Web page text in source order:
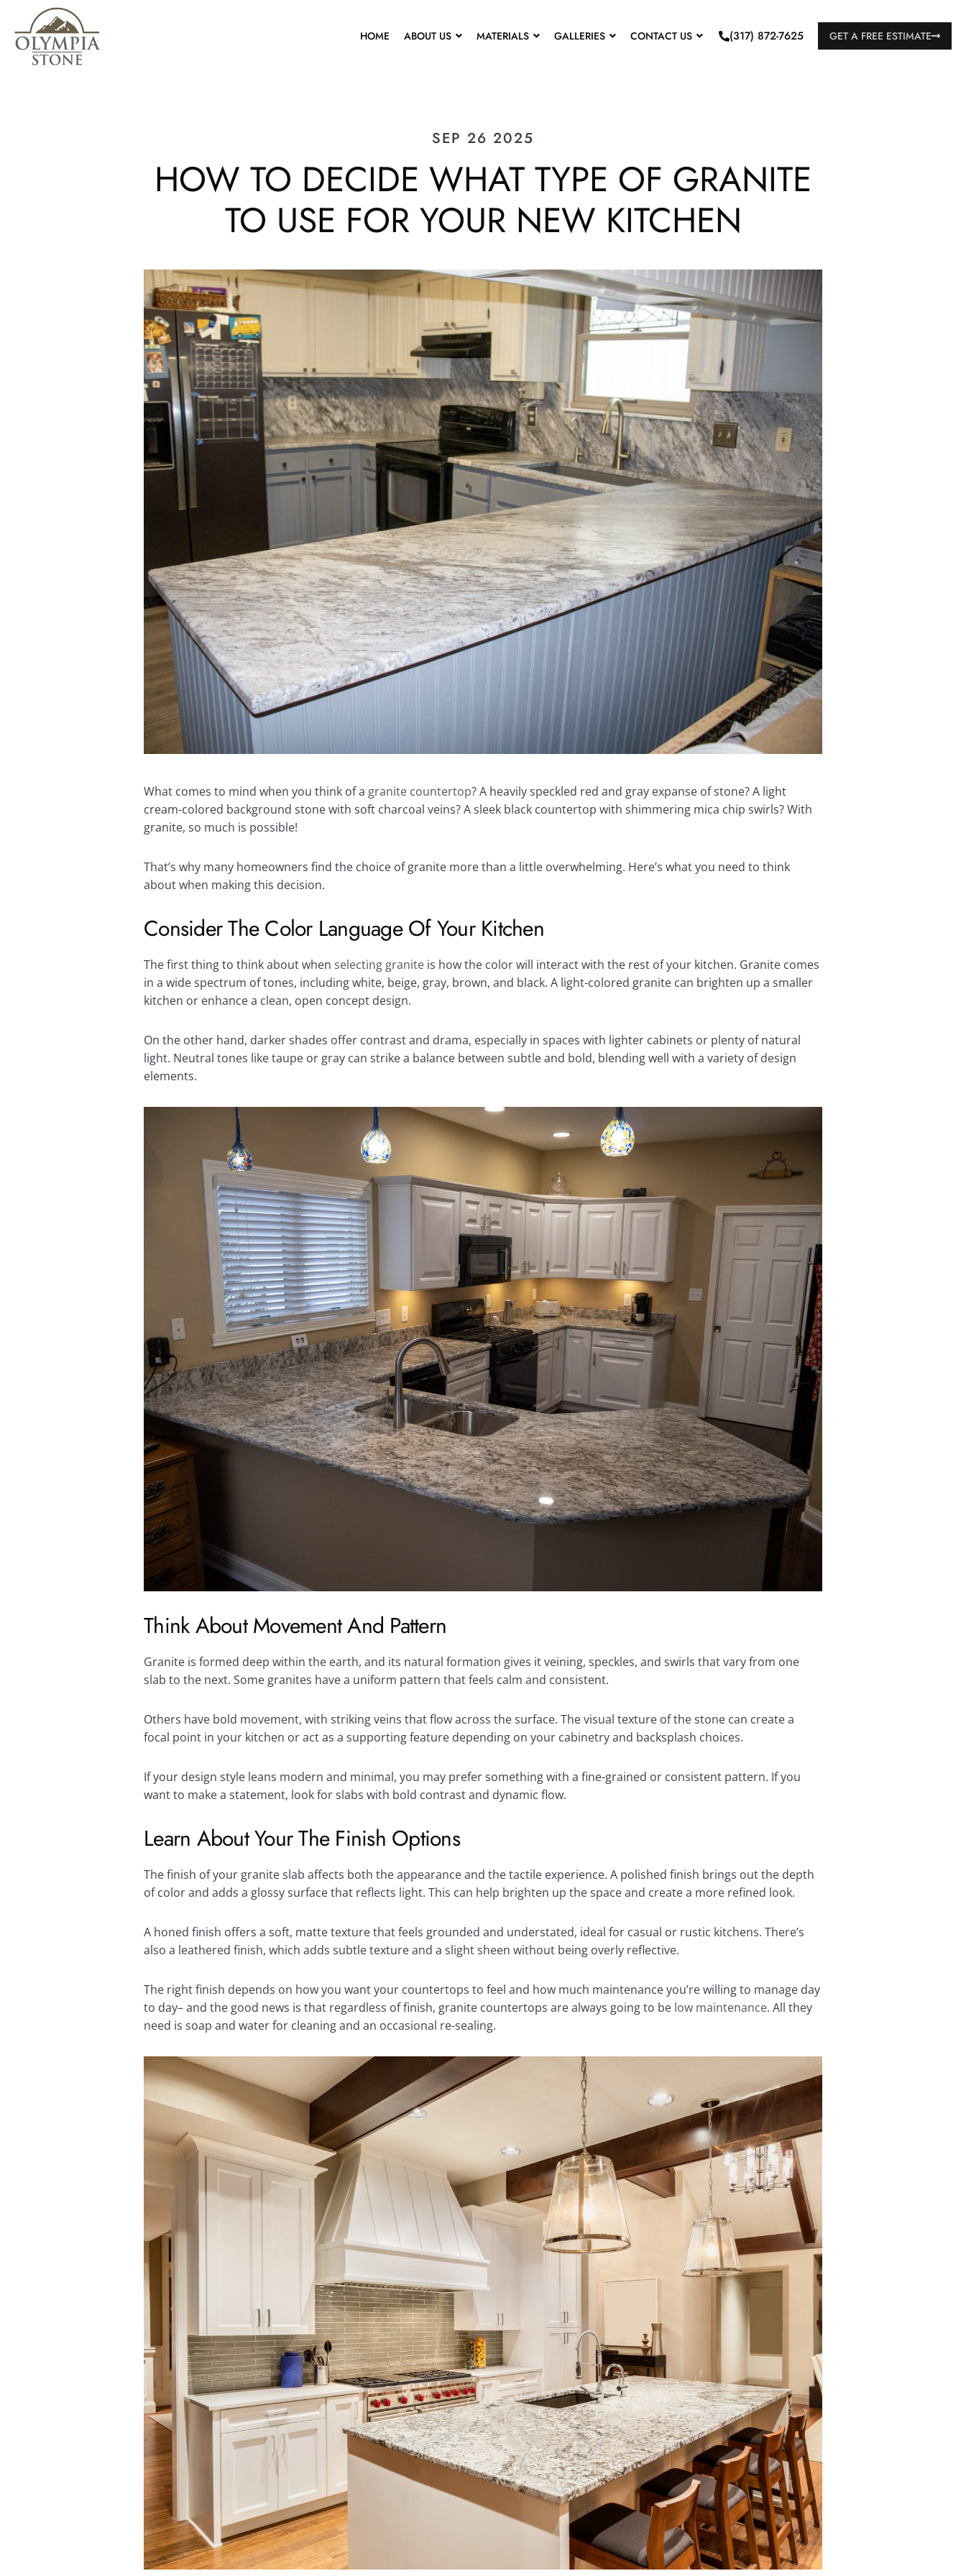
Skip
to
main
content
HOME ABOUT US MATERIALS GALLERIES CONTACT US (317) 872-7625 GET A FREE ESTIMATE
SEP 26 2025
HOW TO DECIDE WHAT TYPE OF GRANITE
TO USE FOR YOUR NEW KITCHEN
What comes to mind when you think of a granite countertop? A heavily speckled red and gray expanse of stone? A light
cream-colored background stone with soft charcoal veins? A sleek black countertop with shimmering mica chip swirls? With
granite, so much is possible!
That’s why many homeowners find the choice of granite more than a little overwhelming. Here’s what you need to think
about when making this decision.
Consider The Color Language Of Your Kitchen
The first thing to think about when selecting granite is how the color will interact with the rest of your kitchen. Granite comes
in a wide spectrum of tones, including white, beige, gray, brown, and black. A light-colored granite can brighten up a smaller
kitchen or enhance a clean, open concept design.
On the other hand, darker shades offer contrast and drama, especially in spaces with lighter cabinets or plenty of natural
light. Neutral tones like taupe or gray can strike a balance between subtle and bold, blending well with a variety of design
elements.
Think About Movement And Pattern
Granite is formed deep within the earth, and its natural formation gives it veining, speckles, and swirls that vary from one
slab to the next. Some granites have a uniform pattern that feels calm and consistent.
Others have bold movement, with striking veins that flow across the surface. The visual texture of the stone can create a
focal point in your kitchen or act as a supporting feature depending on your cabinetry and backsplash choices.
If your design style leans modern and minimal, you may prefer something with a fine-grained or consistent pattern. If you
want to make a statement, look for slabs with bold contrast and dynamic flow.
Learn About Your The Finish Options
The finish of your granite slab affects both the appearance and the tactile experience. A polished finish brings out the depth
of color and adds a glossy surface that reflects light. This can help brighten up the space and create a more refined look.
A honed finish offers a soft, matte texture that feels grounded and understated, ideal for casual or rustic kitchens. There’s
also a leathered finish, which adds subtle texture and a slight sheen without being overly reflective.
The right finish depends on how you want your countertops to feel and how much maintenance you’re willing to manage day
to day– and the good news is that regardless of finish, granite countertops are always going to be low maintenance. All they
need is soap and water for cleaning and an occasional re-sealing.